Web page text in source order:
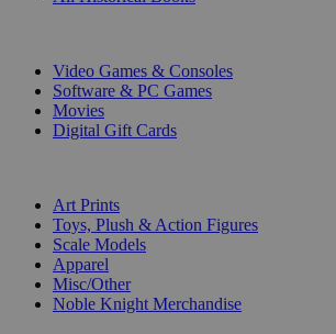
Video Games & Consoles
Software & PC Games
Movies
Digital Gift Cards
Art Prints
Toys, Plush & Action Figures
Scale Models
Apparel
Misc/Other
Noble Knight Merchandise